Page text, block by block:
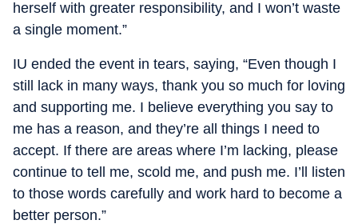
herself with greater responsibility, and I won’t waste
a single moment.”
IU ended the event in tears, saying, “Even though I
still lack in many ways, thank you so much for loving
and supporting me. I believe everything you say to
me has a reason, and they’re all things I need to
accept. If there are areas where I’m lacking, please
continue to tell me, scold me, and push me. I’ll listen
to those words carefully and work hard to become a
better person.”